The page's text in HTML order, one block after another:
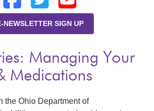
NEWSLETTER SIGN UP
Managing Your
Medications
the Ohio Department of